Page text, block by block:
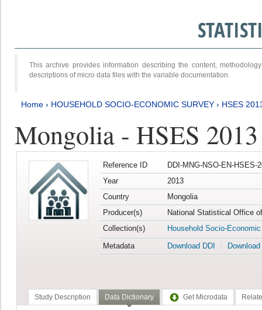
This archive provides information describing the content,
descriptions of micro data files with the variable documentation.
Home › HOUSEHOLD SOCIO-ECONOMIC SURVEY › HSES
Mongolia - HSES 2013
Reference ID
DDI-MNG-NSO-EN-HSES-
Year
2013
Country
Mongolia
Producer(s)
National Statistical Office
Collection(s)
Household Socio-
Metadata
Download DDI
Study Description Data Dictionary Get Microdata